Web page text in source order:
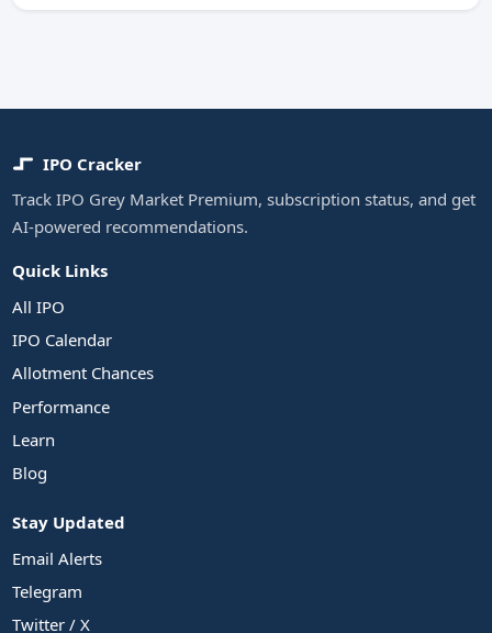
IPO Cracker
Track IPO Grey Market Premium, subscription status, and get
AI-powered recommendations.
Quick Links
All IPO
IPO Calendar
Allotment Chances
Performance
Learn
Blog
Stay Updated
Email Alerts
Telegram
Twitter / X